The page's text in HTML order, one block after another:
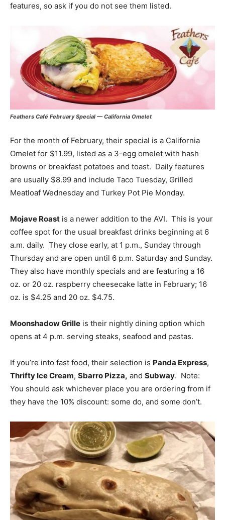
features, so ask if you do not see them listed.
Feathers Café February Special — California Omelet
For the month of February, their special is a California
Omelet for $11.99, listed as a 3-egg omelet with hash
browns or breakfast potatoes and toast. Daily features
are usually $8.99 and include Taco Tuesday, Grilled
Meatloaf Wednesday and Turkey Pot Pie Monday.
Mojave Roast is a newer addition to the AVI. This is your
coffee spot for the usual breakfast drinks beginning at 6
a.m. daily. They close early, at 1 p.m., Sunday through
Thursday and are open until 6 p.m. Saturday and Sunday.
They also have monthly specials and are featuring a 16
oz. or 20 oz. raspberry cheesecake latte in February; 16
oz. is $4.25 and 20 oz. $4.75.
Moonshadow Grille is their nightly dining option which
opens at 4 p.m. serving steaks, seafood and pastas.
If you’re into fast food, their selection is Panda Express,
Thrifty Ice Cream, Sbarro Pizza, and Subway. Note:
You should ask whichever place you are ordering from if
they have the 10% discount: some do, and some don’t.